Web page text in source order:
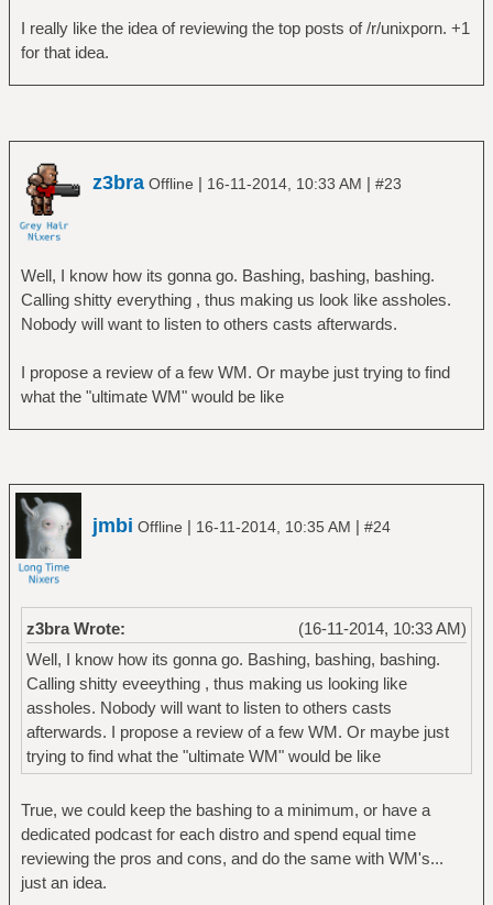
I really like the idea of reviewing the top posts of /r/unixporn. +1
for that idea.
z3bra Offline | 16-11-2014, 10:33 AM | #23
Well, I know how its gonna go. Bashing, bashing, bashing.
Calling shitty everything , thus making us look like assholes.
Nobody will want to listen to others casts afterwards.
I propose a review of a few WM. Or maybe just trying to find
what the "ultimate WM" would be like
jmbi Offline | 16-11-2014, 10:35 AM | #24
(16-11-2014, 10:33 AM)
z3bra Wrote:
Well, I know how its gonna go. Bashing, bashing, bashing.
Calling shitty eveeything , thus making us looking like
assholes. Nobody will want to listen to others casts
afterwards. I propose a review of a few WM. Or maybe just
trying to find what the "ultimate WM" would be like
True, we could keep the bashing to a minimum, or have a
dedicated podcast for each distro and spend equal time
reviewing the pros and cons, and do the same with WM's...
just an idea.